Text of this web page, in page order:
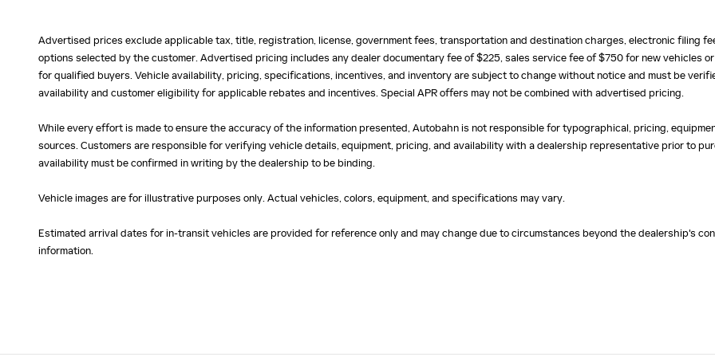
Advertised prices exclude applicable tax, title, registration, license, government fees, transportation and destination charges, electronic filing
options selected by the customer. Advertised pricing includes any dealer documentary fee of $225, sales service fee of $750 for new vehicles
for qualified buyers. Vehicle availability, pricing, specifications, incentives, and inventory are subject to change without notice and must be
availability and customer eligibility for applicable rebates and incentives. Special APR offers may not be combined with advertised pricing.
While every effort is made to ensure the accuracy of the information presented, Autobahn is not responsible for typographical, pricing,
sources. Customers are responsible for verifying vehicle details, equipment, pricing, and availability with a dealership representative prior to
availability must be confirmed in writing by the dealership to be binding.
Vehicle images are for illustrative purposes only. Actual vehicles, colors, equipment, and specifications may vary.
Estimated arrival dates for in-transit vehicles are provided for reference only and may change due to circumstances beyond the dealership's
information.